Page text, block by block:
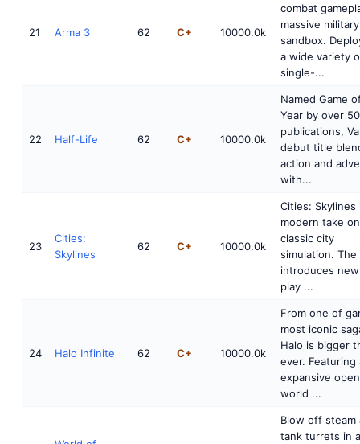
21 Arma 3 62 C+ 10000.0k
combat
massive military
sandbox.
a wide variety
single-...
22 Half-Life 62 C+ 10000.0k
Named Game
Year by over 50
publications,
debut title
action and
with...
23
Cities:
Skylines
62 C+ 10000.0k
Cities: Skylines
modern take
classic city
simulation. The
introduces
play ...
24 Halo Infinite 62 C+ 10000.0k
From one of
most iconic
Halo is bigger
ever. Featuring
expansive
world ...
Blow off steam
tank turrets in